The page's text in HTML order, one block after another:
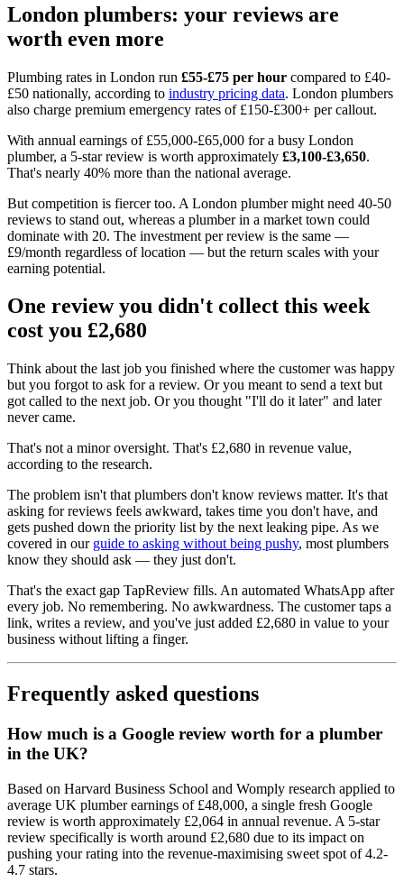
London plumbers: your reviews are
worth even more
Plumbing rates in London run £55-£75 per hour compared to £40-
£50 nationally, according to industry pricing data. London plumbers
also charge premium emergency rates of £150-£300+ per callout.
With annual earnings of £55,000-£65,000 for a busy London
plumber, a 5-star review is worth approximately £3,100-£3,650.
That's nearly 40% more than the national average.
But competition is fiercer too. A London plumber might need 40-50
reviews to stand out, whereas a plumber in a market town could
dominate with 20. The investment per review is the same —
£9/month regardless of location — but the return scales with your
earning potential.
One review you didn't collect this week
cost you £2,680
Think about the last job you finished where the customer was happy
but you forgot to ask for a review. Or you meant to send a text but
got called to the next job. Or you thought "I'll do it later" and later
never came.
That's not a minor oversight. That's £2,680 in revenue value,
according to the research.
The problem isn't that plumbers don't know reviews matter. It's that
asking for reviews feels awkward, takes time you don't have, and
gets pushed down the priority list by the next leaking pipe. As we
covered in our guide to asking without being pushy, most plumbers
know they should ask — they just don't.
That's the exact gap TapReview fills. An automated WhatsApp after
every job. No remembering. No awkwardness. The customer taps a
link, writes a review, and you've just added £2,680 in value to your
business without lifting a finger.
Frequently asked questions
How much is a Google review worth for a plumber
in the UK?
Based on Harvard Business School and Womply research applied to
average UK plumber earnings of £48,000, a single fresh Google
review is worth approximately £2,064 in annual revenue. A 5-star
review specifically is worth around £2,680 due to its impact on
pushing your rating into the revenue-maximising sweet spot of 4.2-
4.7 stars.